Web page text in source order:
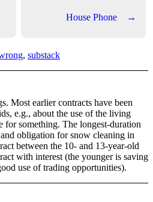
House Phone →
, substack
Most earlier contracts have been
e.g., about the use of the living
for something. The longest-duration
obligation for snow cleaning in
between the 10- and 13-year-old
with interest (the younger is saving
use of trading opportunities).